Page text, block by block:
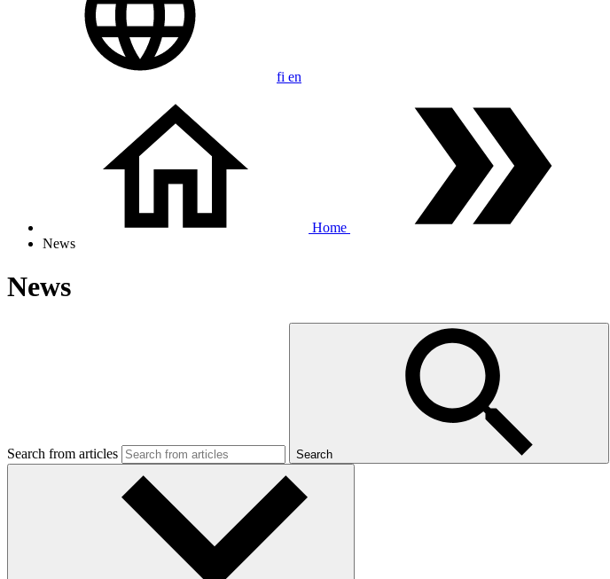
fi en
Home
News
News
Search from articles Search